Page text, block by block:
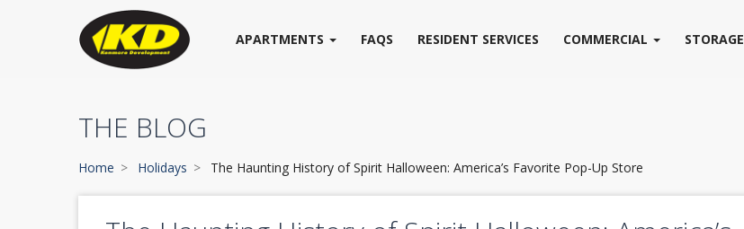
APARTMENTS FAQS RESIDENT SERVICES COMMERCIAL STORAGE
THE BLOG
Home Holidays The Haunting History of Spirit Halloween: America’s Favorite Pop-Up Store